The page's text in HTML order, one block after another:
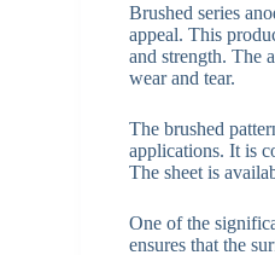
Brushed series
appeal. This
and strength. The
wear and tear.
The brushed
applications. It is
The sheet is
One of the
ensures that the